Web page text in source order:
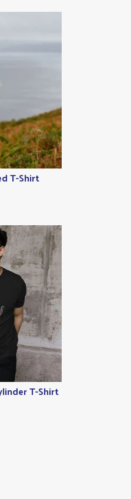
T-Shirt
T-Shirt